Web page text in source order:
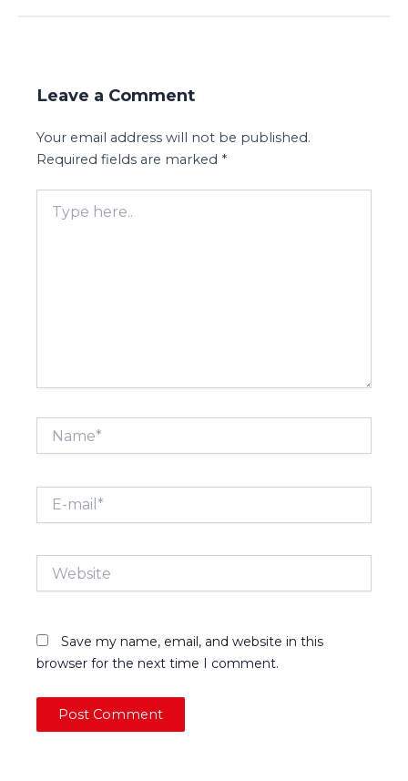
Leave a Comment
Your email address will not be published.
Required fields are marked *
here..
mail*
Website
Save my name, email, and website in this
browser for the next time I comment.